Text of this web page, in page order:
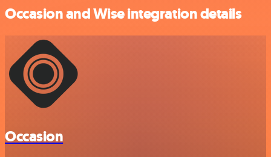
Occasion and Wise integration details
Occasion